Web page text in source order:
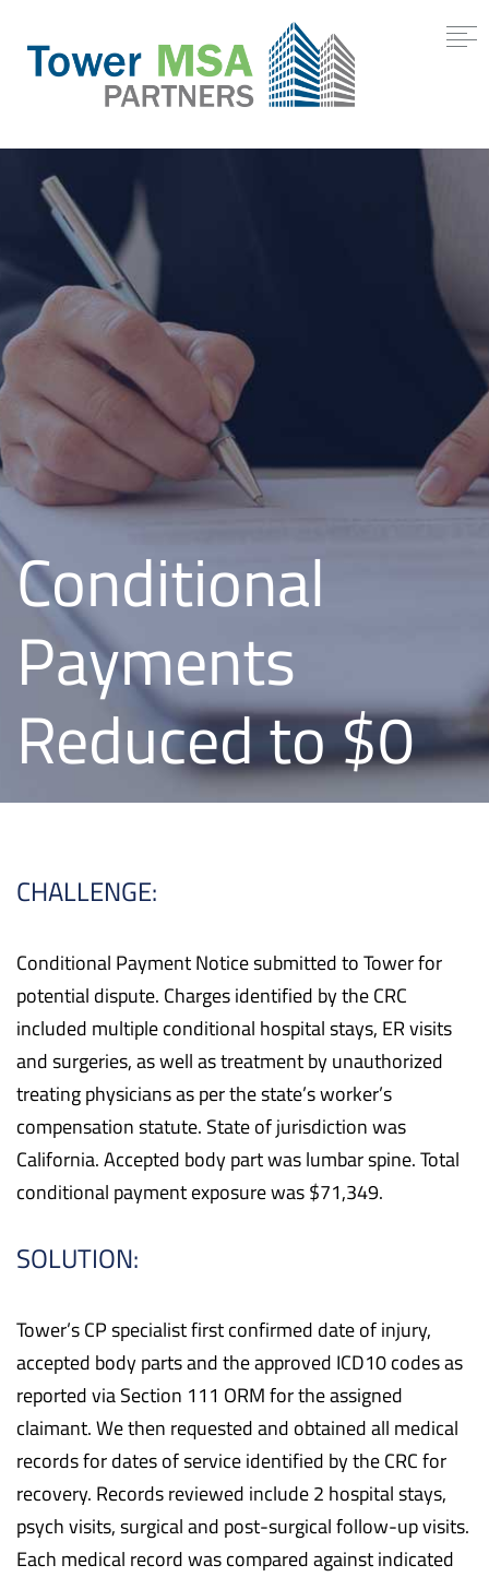
Conditional
Payments
Reduced to $0
CHALLENGE:
Conditional Payment Notice submitted to Tower for
potential dispute. Charges identified by the CRC
included multiple conditional hospital stays, ER visits
and surgeries, as well as treatment by unauthorized
treating physicians as per the state’s worker’s
compensation statute. State of jurisdiction was
California. Accepted body part was lumbar spine. Total
conditional payment exposure was $71,349.
SOLUTION:
Tower’s CP specialist first confirmed date of injury,
accepted body parts and the approved ICD10 codes as
reported via Section 111 ORM for the assigned
claimant. We then requested and obtained all medical
records for dates of service identified by the CRC for
recovery. Records reviewed include 2 hospital stays,
psych visits, surgical and post-surgical follow-up visits.
Each medical record was compared against indicated